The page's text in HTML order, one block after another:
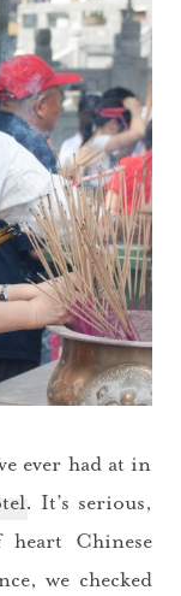
ever had at in
. It’s serious,
Chinese
we checked